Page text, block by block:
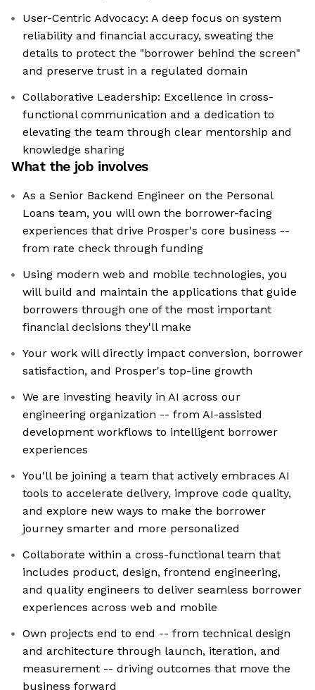
User-Centric Advocacy: A deep focus on system
reliability and financial accuracy, sweating the
details to protect the "borrower behind the screen"
and preserve trust in a regulated domain
Collaborative Leadership: Excellence in cross-
functional communication and a dedication to
elevating the team through clear mentorship and
knowledge sharing
What the job involves
As a Senior Backend Engineer on the Personal
Loans team, you will own the borrower-facing
experiences that drive Prosper's core business --
from rate check through funding
Using modern web and mobile technologies, you
will build and maintain the applications that guide
borrowers through one of the most important
financial decisions they'll make
Your work will directly impact conversion, borrower
satisfaction, and Prosper's top-line growth
We are investing heavily in AI across our
engineering organization -- from AI-assisted
development workflows to intelligent borrower
experiences
You'll be joining a team that actively embraces AI
tools to accelerate delivery, improve code quality,
and explore new ways to make the borrower
journey smarter and more personalized
Collaborate within a cross-functional team that
includes product, design, frontend engineering,
and quality engineers to deliver seamless borrower
experiences across web and mobile
Own projects end to end -- from technical design
and architecture through launch, iteration, and
measurement -- driving outcomes that move the
business forward